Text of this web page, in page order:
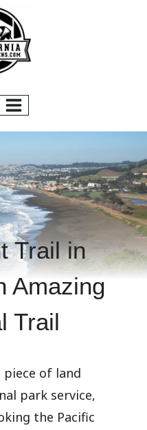
Trail in
Amazing
Trail
of land
park service,
the Pacific